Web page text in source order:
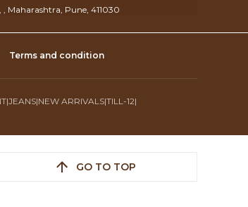
, Maharashtra, Pune, 411030
Terms and condition
|JEANS|NEW ARRIVALS|TILL-12|
GO TO TOP